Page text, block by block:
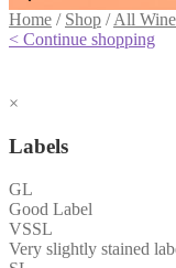
Home / Shop /All
< Continue shopping
×
Labels
GL
Good Label
VSSL
Very slightly stained